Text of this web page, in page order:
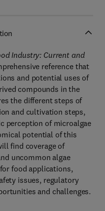
Industry: Current and
reference that
and potential uses of
compounds in the
the different steps of
and cultivation steps,
perception of microalgae
potential of this
find coverage of
uncommon algae
food applications,
issues, regulatory
and challenges.